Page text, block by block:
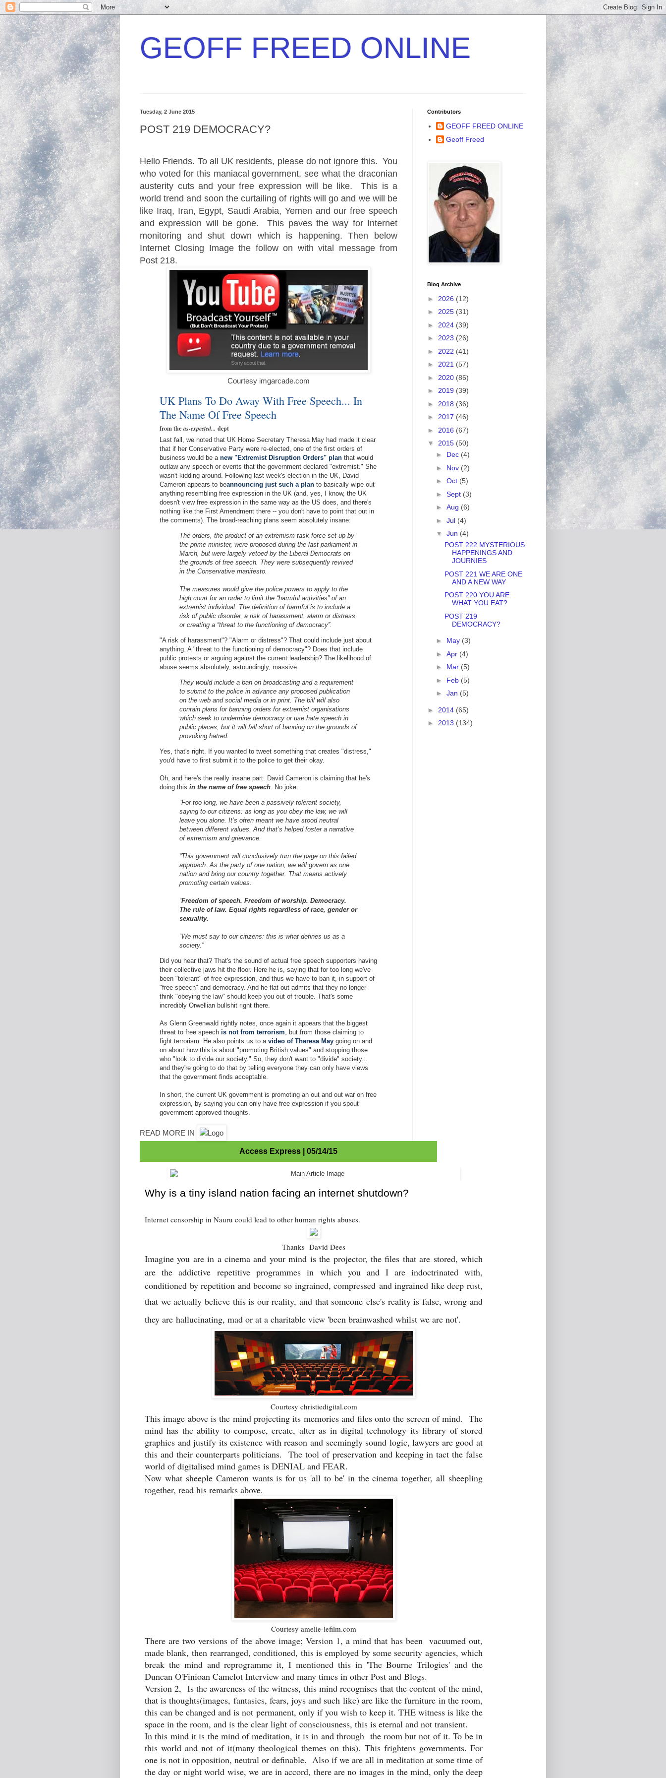
GEOFF FREED ONLINE
Tuesday, 2 June 2015
POST 219 DEMOCRACY?
Hello Friends. To all UK residents, please do not ignore this. You
who voted for this maniacal government, see what the draconian
austerity cuts and your free expression will be like. This is a
world trend and soon the curtailing of rights will go and we will be
like Iraq, Iran, Egypt, Saudi Arabia, Yemen and our free speech
and expression will be gone. This paves the way for Internet
monitoring and shut down which is happening. Then below
Internet Closing Image the follow on with vital message from
Post 218.
Courtesy imgarcade.com
UK Plans To Do Away With Free Speech... In
The Name Of Free Speech
from theas-expected... dept
Last fall, we noted that UK Home Secretary Theresa May had made it clear
that if her Conservative Party were re-elected, one of the first orders of
business would be a new "Extremist Disruption Orders" plan that would
outlaw any speech or events that the government declared "extremist." She
wasn't kidding around. Following last week's election in the UK, David
Cameron appears to beannouncing just such a plan to basically wipe out
anything resembling free expression in the UK (and, yes, I know, the UK
doesn't view free expression in the same way as the US does, and there's
nothing like the First Amendment there -- you don't have to point that out in
the comments). The broad-reaching plans seem absolutely insane:
The orders, the product of an extremism task force set up by
the prime minister, were proposed during the last parliament in
March, but were largely vetoed by the Liberal Democrats on
the grounds of free speech. They were subsequently revived
in the Conservative manifesto.
The measures would give the police powers to apply to the
high court for an order to limit the “harmful activities” of an
extremist individual. The definition of harmful is to include a
risk of public disorder, a risk of harassment, alarm or distress
or creating a “threat to the functioning of democracy”.
"A risk of harassment"? "Alarm or distress"? That could include just about
anything. A "threat to the functioning of democracy"? Does that include
public protests or arguing against the current leadership? The likelihood of
abuse seems absolutely, astoundingly, massive.
They would include a ban on broadcasting and a requirement
to submit to the police in advance any proposed publication
on the web and social media or in print. The bill will also
contain plans for banning orders for extremist organisations
which seek to undermine democracy or use hate speech in
public places, but it will fall short of banning on the grounds of
provoking hatred.
Yes, that's right. If you wanted to tweet something that creates "distress,"
you'd have to first submit it to the police to get their okay.
Oh, and here's the really insane part. David Cameron is claiming that he's
doing this in the name of free speech . No joke:
“For too long, we have been a passively tolerant society,
saying to our citizens: as long as you obey the law, we will
leave you alone. It’s often meant we have stood neutral
between different values. And that’s helped foster a narrative
of extremism and grievance.
“This government will conclusively turn the page on this failed
approach. As the party of one nation, we will govern as one
nation and bring our country together. That means actively
promoting certain values.
“Freedom of speech. Freedom of worship. Democracy.
The rule of law. Equal rights regardless of race, gender or
sexuality.
“We must say to our citizens: this is what defines us as a
society.”
Did you hear that? That's the sound of actual free speech supporters having
their collective jaws hit the floor. Here he is, saying that for too long we've
been "tolerant" of free expression, and thus we have to ban it, in support of
"free speech" and democracy. And he flat out admits that they no longer
think "obeying the law" should keep you out of trouble. That's some
incredibly Orwellian bullshit right there.
As Glenn Greenwald rightly notes, once again it appears that the biggest
threat to free speech is not from terrorism , but from those claiming to
fight terrorism. He also points us to a video of Theresa May going on and
on about how this is about "promoting British values" and stopping those
who "look to divide our society." So, they don't want to "divide" society...
and they're going to do that by telling everyone they can only have views
that the government finds acceptable.
In short, the current UK government is promoting an out and out war on free
expression, by saying you can only have free expression if you spout
government approved thoughts.
READ MORE IN
Access Express | 05/14/15
Why is a tiny island nation facing an internet shutdown?
Internet censorship in Nauru could lead to other human rights abuses.
Thanks David Dees
Imagine you are in a cinema and your mind is the projector, the files that are stored, which
are the addictiverepetitive programmes in which you and I are indoctrinated with,
conditioned by repetition and become so ingrained, compressed and ingrained like deep rust,
that we actually believe this is our reality, and that someone else's reality is false, wrong and
they are hallucinating, mad or at a charitable view 'been brainwashed whilst we are not'.
Courtesy christiedigital.com
This image above is the mind projecting its memories and files onto the screen of mind. The
mind has the ability to compose, create, alter as in digital technology its library of stored
graphics and justify its existence with reason and seemingly sound logic, lawyers are good at
this and their counterparts politicians. The tool of preservation and keeping in tact the false
world of digitalised mind games is DENIAL and FEAR.
Now what sheeple Cameron wants is for us 'all to be' in the cinema together, all sheepling
together, read his remarks above.
Courtesy amelie-lefilm.com
There are two versions of the above image; Version 1, a mind that has been vacuumed out,
made blank, then rearranged, conditioned, this is employed by some security agencies, which
break the mind and reprogramme it, I mentioned this in 'The Bourne Trilogies' and the
Duncan O'Finioan Camelot Interview and many times in other Post and Blogs.
Version 2, Is the awareness of the witness, this mind recognises that the content of the mind,
that is thoughts(images, fantasies, fears, joys and such like) are like the furniture in the room,
this can be changed and is not permanent, only if you wish to keep it. THE witness is like the
space in the room, and is the clear light of consciousness, this is eternal and not transient.
In this mind it is the mind of meditation, it is in and through the room but not of it. To be in
this world and not of it(many theological themes on this). This frightens governments. For
one is not in opposition, neutral or definable. Also if we are all in meditation at some time of
the day or night world wise, we are in accord, there are no images in the mind, only the deep
Contributors
GEOFF FREED ONLINE
Geoff Freed
Blog Archive
► 2026 (12)
► 2025 (31)
► 2024 (39)
► 2023 (26)
► 2022 (41)
► 2021 (57)
► 2020 (86)
► 2019 (39)
► 2018 (36)
► 2017 (46)
► 2016 (67)
▼ 2015 (50)
► Dec (4)
► Nov (2)
► Oct (5)
► Sept (3)
► Aug (6)
► Jul (4)
▼ Jun (4)
POST 222 MYSTERIOUS
HAPPENINGS AND
JOURNIES
POST 221 WE ARE ONE
AND A NEW WAY
POST 220 YOU ARE
WHAT YOU EAT?
POST 219
DEMOCRACY?
► May (3)
► Apr (4)
► Mar (5)
► Feb (5)
► Jan (5)
► 2014 (65)
► 2013 (134)